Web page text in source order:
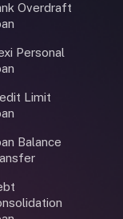
Overdraft
Personal
Limit
Balance